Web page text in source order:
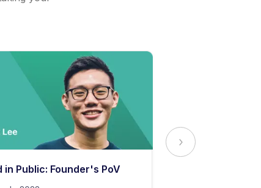
in Public: Founder's PoV